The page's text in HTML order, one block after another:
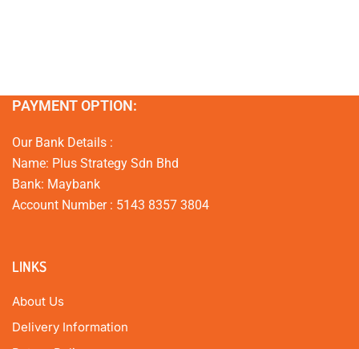
PAYMENT OPTION:
Our Bank Details :
Name: Plus Strategy Sdn Bhd
Bank: Maybank
Account Number : 5143 8357 3804
LINKS
About Us
Delivery Information